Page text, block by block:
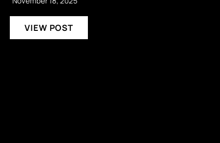
VIEW POST